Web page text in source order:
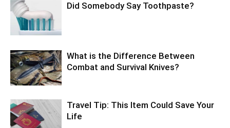
Did Somebody Say Toothpaste?
What is the Difference Between
Combat and Survival Knives?
Travel Tip: This Item Could Save Your
Life